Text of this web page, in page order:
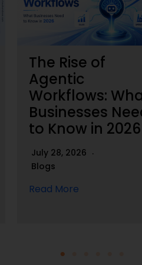
The Rise of
Agentic
Workflows:
Businesses
to Know in 2026
July 28, 2026
Blogs
Read More